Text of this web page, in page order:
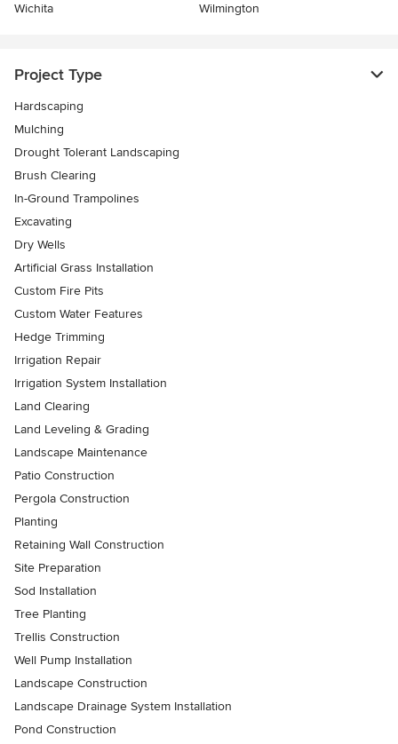
Wichita
Wilmington
Project Type
Hardscaping
Mulching
Drought Tolerant Landscaping
Brush Clearing
In-Ground Trampolines
Excavating
Dry Wells
Artificial Grass Installation
Custom Fire Pits
Custom Water Features
Hedge Trimming
Irrigation Repair
Irrigation System Installation
Land Clearing
Land Leveling & Grading
Landscape Maintenance
Patio Construction
Pergola Construction
Planting
Retaining Wall Construction
Site Preparation
Sod Installation
Tree Planting
Trellis Construction
Well Pump Installation
Landscape Construction
Landscape Drainage System Installation
Pond Construction